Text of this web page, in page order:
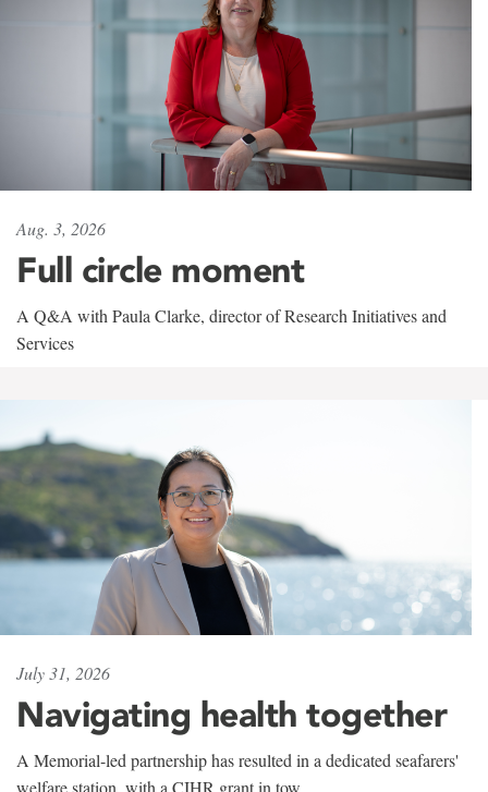
Aug. 3, 2026
Full circle moment
A Q&A with Paula Clarke, director of Research Initiatives and
Services
July 31, 2026
Navigating health together
A Memorial-led partnership has resulted in a dedicated seafarers'